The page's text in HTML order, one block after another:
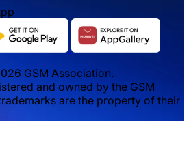
GSM Association.
and owned by the GSM
are the property of their